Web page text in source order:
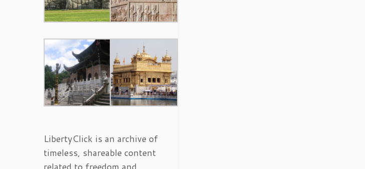
LibertyClick is an archive of
timeless, shareable content
related to freedom and